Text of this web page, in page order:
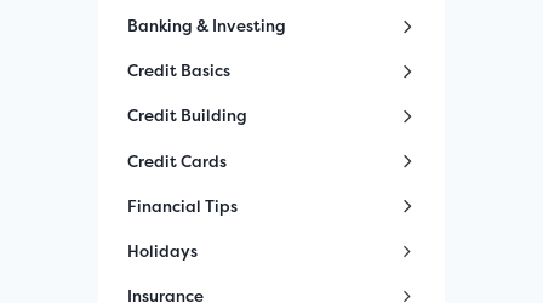
Banking & Investing
Credit Basics
Credit Building
Credit Cards
Financial Tips
Holidays
Insurance